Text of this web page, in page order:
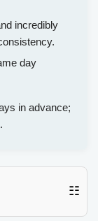
incredibly
day
in advance;
☷